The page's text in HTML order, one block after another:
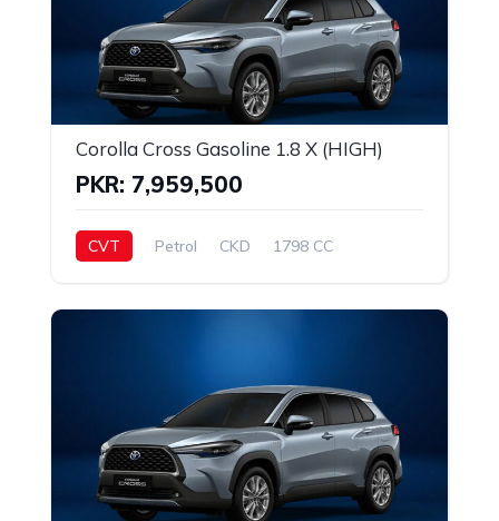
Corolla Cross Gasoline 1.8 X (HIGH)
PKR: 7,959,500
CVT Petrol CKD 1798 CC